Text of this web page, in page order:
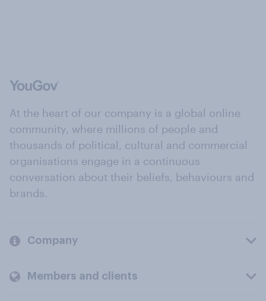
At the heart of our company is a global online
community, where millions of people and
thousands of political, cultural and commercial
organisations engage in a continuous
conversation about their beliefs, behaviours and
brands.
Company
Members and clients